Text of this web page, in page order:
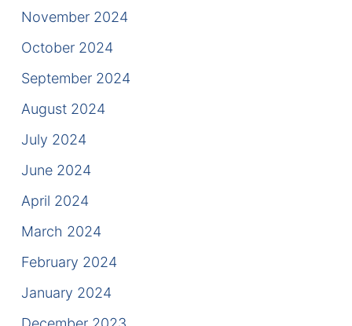
November 2024
October 2024
September 2024
August 2024
July 2024
June 2024
April 2024
March 2024
February 2024
January 2024